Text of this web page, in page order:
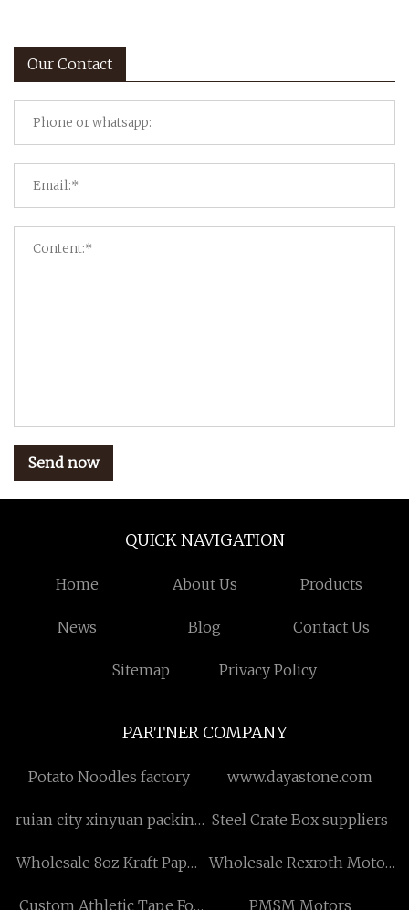
Our Contact
Send now
QUICK NAVIGATION
Home About Us Products
News Blog Contact Us
Sitemap Privacy Policy
PARTNER COMPANY
Potato Noodles factory www.dayastone.com
ruian city xinyuan packing Steel Crate Box suppliers
Wholesale 8oz Kraft Paper
Wholesale Rexroth Motor
Custom Athletic Tape For
PMSM Motors